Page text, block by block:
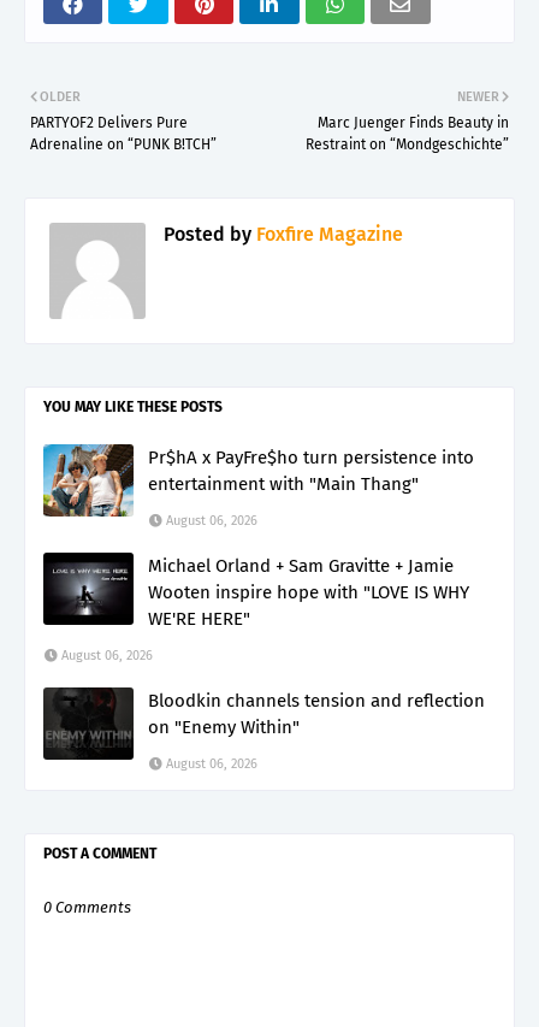
NEWER
Marc Juenger Finds Beauty in
Restraint on “Mondgeschichte”
OLDER
PARTYOF2 Delivers Pure
Adrenaline on “PUNK B!TCH”
Posted by Foxfire Magazine
YOU MAY LIKE THESE POSTS
Pr$hA x PayFre$ho turn persistence into
entertainment with "Main Thang"
August 06, 2026
Michael Orland + Sam Gravitte + Jamie
Wooten inspire hope with "LOVE IS WHY
WE'RE HERE"
August 06, 2026
Bloodkin channels tension and reflection
on "Enemy Within"
August 06, 2026
POST A COMMENT
0 Comments